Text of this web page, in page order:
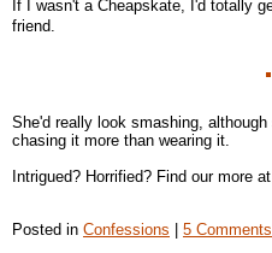
If I wasn't a Cheapskate, I'd totally
friend.
She'd really look smashing,
chasing it more than wearing it.
Intrigued? Horrified? Find our more at
Posted in Confessions | 5